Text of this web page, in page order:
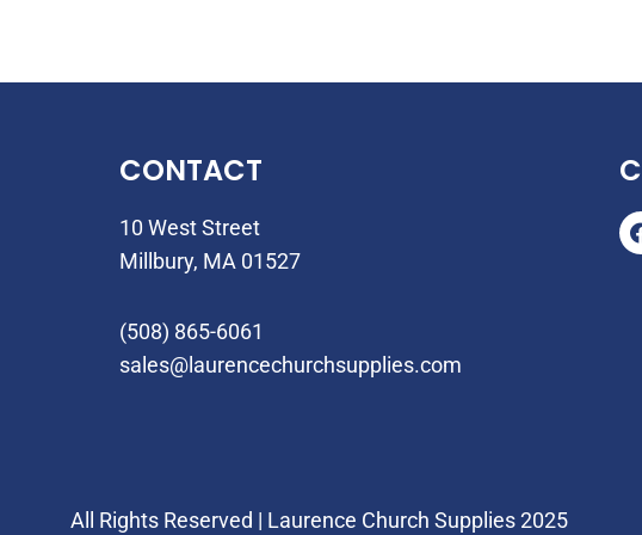
CONTACT
10 West Street
Millbury, MA 01527
(508) 865-6061
sales@laurencechurchsupplies.com
All Rights Reserved | Laurence Church Supplies 2025